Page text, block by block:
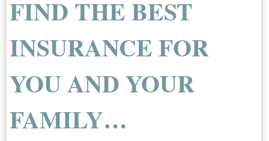
FIND THE BEST
INSURANCE FOR
YOU AND YOUR
FAMILY…